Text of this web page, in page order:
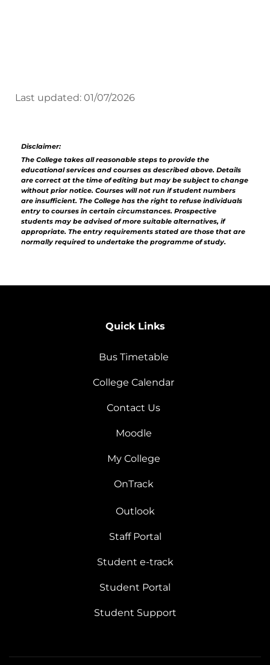
Last updated: 01/07/2026
Disclaimer:
The College takes all reasonable steps to provide the
educational services and courses as described above. Details
are correct at the time of editing but may be subject to change
without prior notice. Courses will not run if student numbers
are insufficient. The College has the right to refuse individuals
entry to courses in certain circumstances. Prospective
students may be advised of more suitable alternatives, if
appropriate. The entry requirements stated are those that are
normally required to undertake the programme of study.
Quick Links
Bus Timetable
College Calendar
Contact Us
Moodle
My College
OnTrack
Outlook
Staff Portal
Student e-track
Student Portal
Student Support